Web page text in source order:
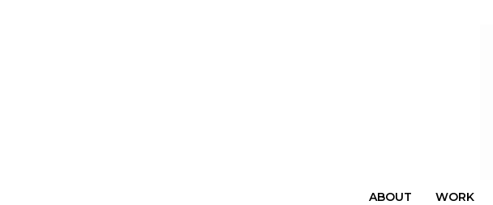
ABOUT WORK